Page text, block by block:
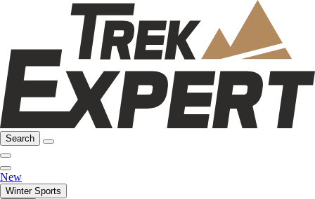
Search
New
Winter Sports